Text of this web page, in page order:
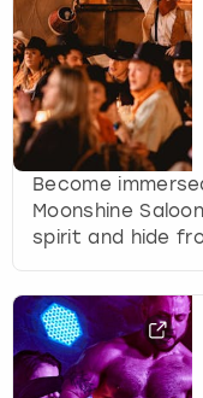
Become
Moonshine
spirit and hide